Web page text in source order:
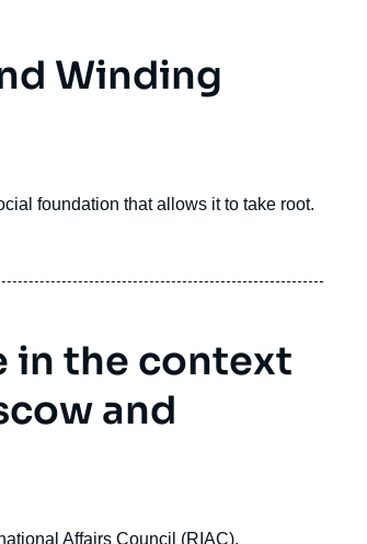
Winding
foundation that allows it to take root.
in the context
and
Affairs Council (RIAC).